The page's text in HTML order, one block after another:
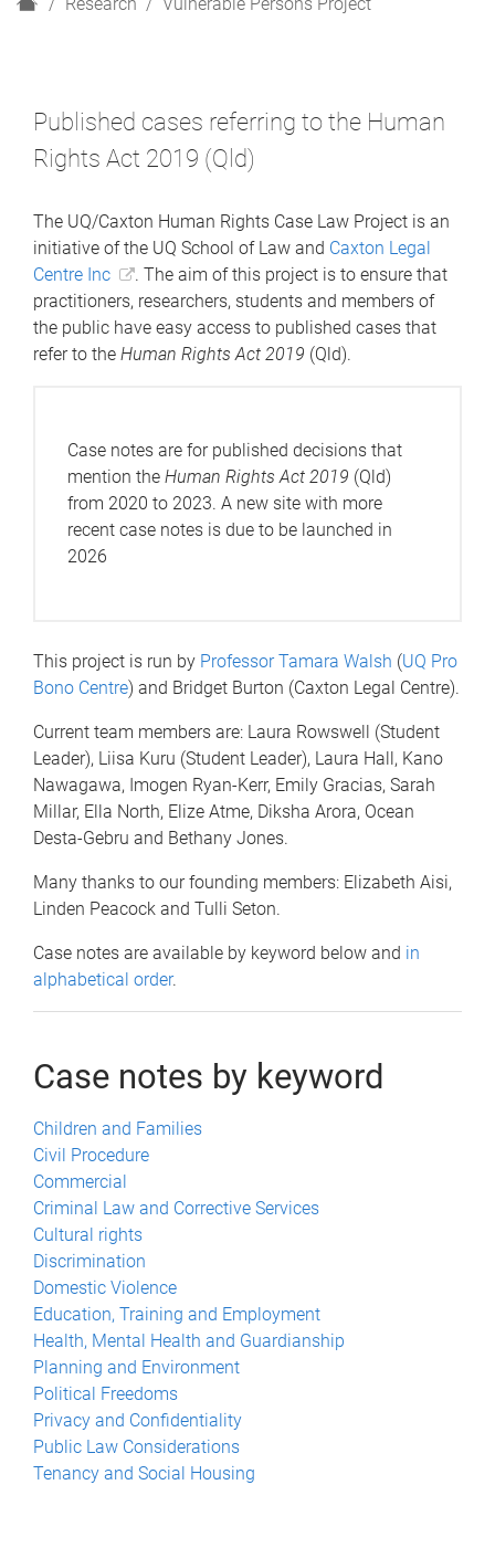
Published cases referring to the Human
Rights Act 2019 (Qld)
The UQ/Caxton Human Rights Case Law Project is an
initiative of the UQ School of Law and Caxton Legal
Centre Inc
. The aim of this project is to ensure that
practitioners, researchers, students and members of
the public have easy access to published cases that
refer to the Human Rights Act 2019 (Qld).
Case notes are for published decisions that
mention the Human Rights Act 2019 (Qld)
from 2020 to 2023. A new site with more
recent case notes is due to be launched in
2026
This project is run by Professor Tamara Walsh (UQ Pro
Bono Centre) and Bridget Burton (Caxton Legal Centre).
Current team members are: Laura Rowswell (Student
Leader), Liisa Kuru (Student Leader), Laura Hall, Kano
Nawagawa, Imogen Ryan-Kerr, Emily Gracias, Sarah
Millar, Ella North, Elize Atme, Diksha Arora, Ocean
Desta-Gebru and Bethany Jones.
Many thanks to our founding members: Elizabeth Aisi,
Linden Peacock and Tulli Seton.
Case notes are available by keyword below and in
alphabetical order.
Case notes by keyword
Children and Families
Civil Procedure
Commercial
Criminal Law and Corrective Services
Cultural rights
Discrimination
Domestic Violence
Education, Training and Employment
Health, Mental Health and Guardianship
Planning and Environment
Political Freedoms
Privacy and Confidentiality
Public Law Considerations
Tenancy and Social Housing